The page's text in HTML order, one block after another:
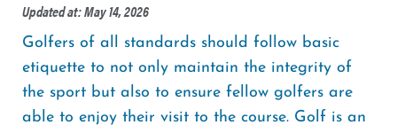
Updated at: May 14, 2026
Golfers of all standards should follow basic
etiquette to not only maintain the integrity of
the sport but also to ensure fellow golfers are
able to enjoy their visit to the course. Golf is an